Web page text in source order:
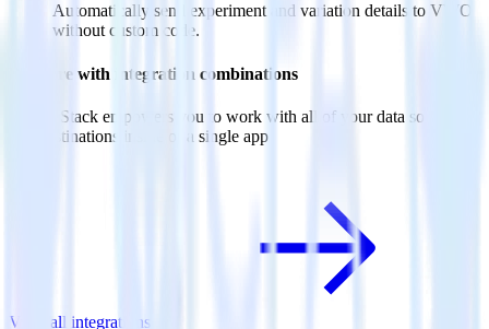
Automatically send experiment and variation details to VWO
without custom code.
Do more with integration combinations
RudderStack empowers you to work with all of your data sources
and destinations inside of a single app
View all integrations